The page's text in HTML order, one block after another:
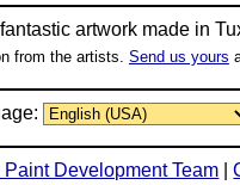
artwork made in
from the artists. Send us yours
Paint Development Team |